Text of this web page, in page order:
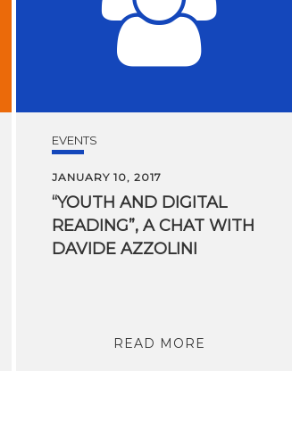
EVENTS
JANUARY 10, 2017
“YOUTH AND DIGITAL
READING”, A CHAT WITH
DAVIDE AZZOLINI
READ MORE